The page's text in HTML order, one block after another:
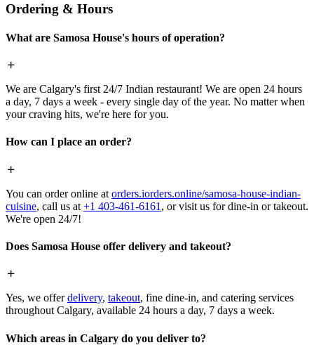
Ordering & Hours
What are Samosa House's hours of operation?
We are Calgary's first 24/7 Indian restaurant! We are open 24 hours
a day, 7 days a week - every single day of the year. No matter when
your craving hits, we're here for you.
How can I place an order?
You can order online at orders.iorders.online/samosa-house-indian-
cuisine, call us at +1 403-461-6161 , or visit us for dine-in or takeout.
We're open 24/7!
Does Samosa House offer delivery and takeout?
Yes, we offerdelivery, takeout, fine dine-in, and catering services
throughout Calgary, available 24 hours a day, 7 days a week.
Which areas in Calgary do you deliver to?